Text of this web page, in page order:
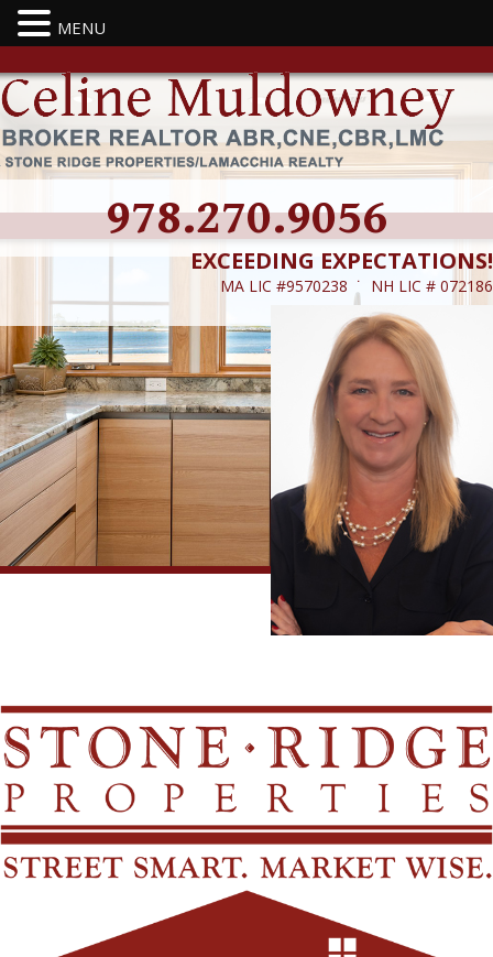
978.270.9056
EXCEEDING EXPECTATIONS!
MA LIC #9570238 ˙ NH LIC # 072186
MENU